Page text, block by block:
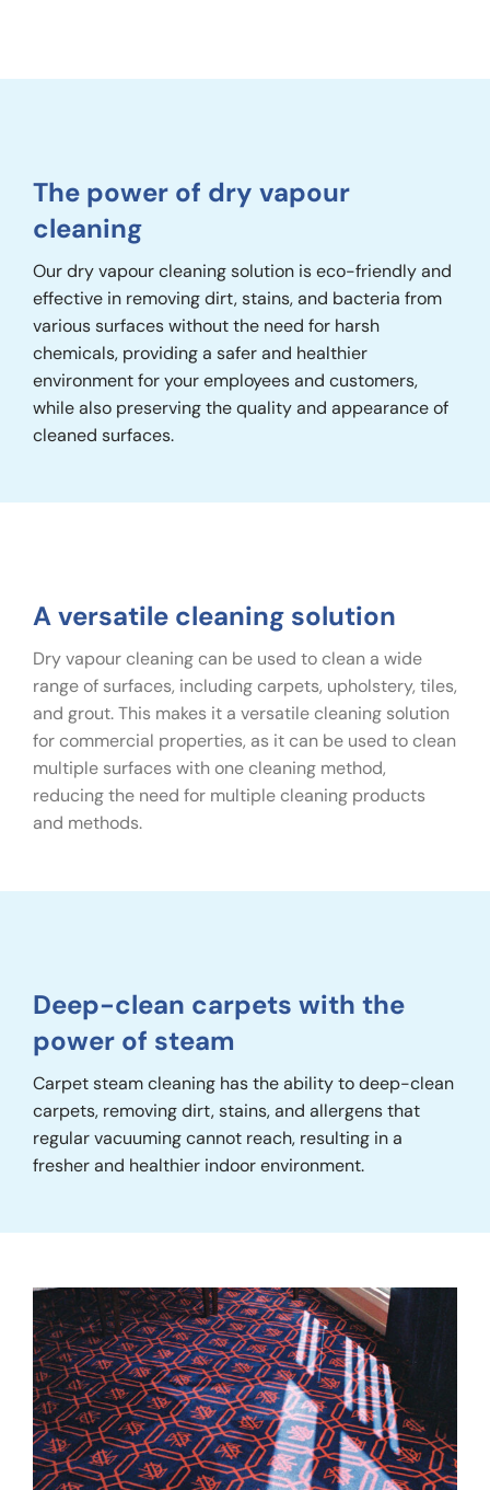
The power of dry vapour
cleaning
Our dry vapour cleaning solution is eco-friendly and
effective in removing dirt, stains, and bacteria from
various surfaces without the need for harsh
chemicals, providing a safer and healthier
environment for your employees and customers,
while also preserving the quality and appearance of
cleaned surfaces.
A versatile cleaning solution
Dry vapour cleaning can be used to clean a wide
range of surfaces, including carpets, upholstery, tiles,
and grout. This makes it a versatile cleaning solution
for commercial properties, as it can be used to clean
multiple surfaces with one cleaning method,
reducing the need for multiple cleaning products
and methods.
Deep-clean carpets with the
power of steam
Carpet steam cleaning has the ability to deep-clean
carpets, removing dirt, stains, and allergens that
regular vacuuming cannot reach, resulting in a
fresher and healthier indoor environment.